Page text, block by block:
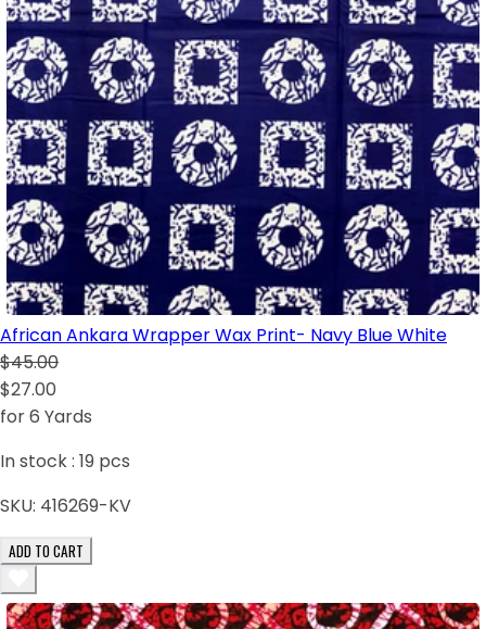
African Ankara Wrapper Wax Print- Navy Blue White
$45.00
$27.00
for 6 Yards
In stock : 19 pcs
SKU: 416269-KV
ADD TO CART